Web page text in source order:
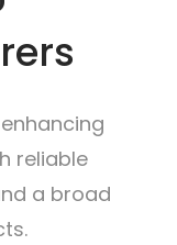
enhancing
reliable
a broad